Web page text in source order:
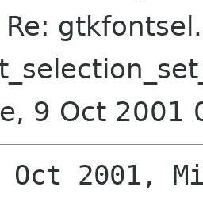
9 Oct 2001
Oct 2001,